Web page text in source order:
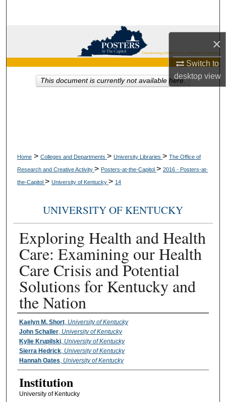
×
Switch to
desktopview
Browse Collections
About
Home > Colleges and Departments > University Libraries > The Office of
Research and Creative Activity > Posters-at-the-Capitol > 2016 - Posters-at-
the-Capitol > University of Kentucky > 14
UNIVERSITY OF KENTUCKY
Exploring Health and Health
Care: Examining our Health
Care Crisis and Potential
Solutions for Kentucky and
the Nation
Presenter Information
Kaelyn M. Short, University of Kentucky
John Schaller, University of Kentucky
Kylie Krupilski, University of Kentucky
Sierra Hedrick, University of Kentucky
Hannah Oates University of Kentucky
Institution
University of Kentucky
This document is currently not available here.